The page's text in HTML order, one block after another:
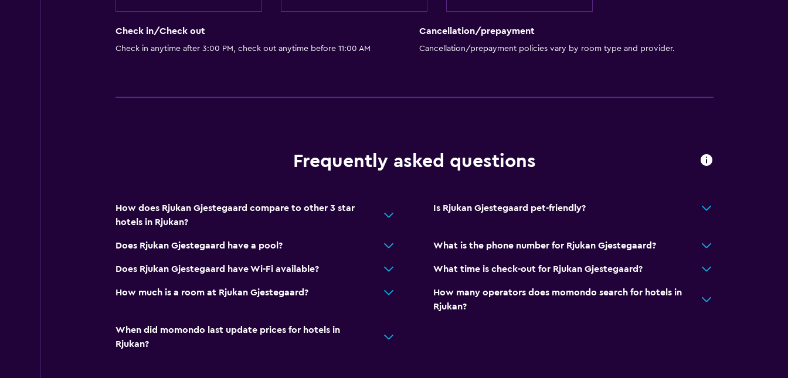
Toilet
Toilet paper
Socket near the bed
Sofa bed
Outdoor furniture
Flat-screen TV
Shared lounge/TV area
TV
Packed lunches
Food can be delivered to guest accommodation
Dining table
Meeting/Banquet facilities
Check in/Check out
Check in anytime after 3:00 PM, check out anytime before 11:00 AM
Cancellation/prepayment
Cancellation/prepayment policies vary by room type and provider.
Frequently asked questions
How does Rjukan Gjestegaard compare to other 3 star
hotels in Rjukan?
Is Rjukan Gjestegaard pet-friendly?
Does Rjukan Gjestegaard have a pool? What is the phone number for Rjukan Gjestegaard?
Does Rjukan Gjestegaard have Wi-Fi available? What time is check-out for Rjukan Gjestegaard?
How much is a room at Rjukan Gjestegaard?
How many operators does momondo search for hotels in
Rjukan?
When did momondo last update prices for hotels in
Rjukan?